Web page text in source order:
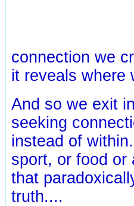
connection we
it reveals where
And so we exit
seeking
instead of
sport, or food or
that
truth....